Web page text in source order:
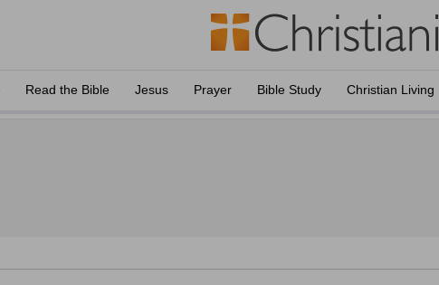
Read the Bible Jesus Prayer Bible Study Christian Living